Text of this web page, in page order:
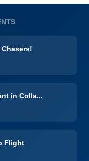
in Colla...
Flight